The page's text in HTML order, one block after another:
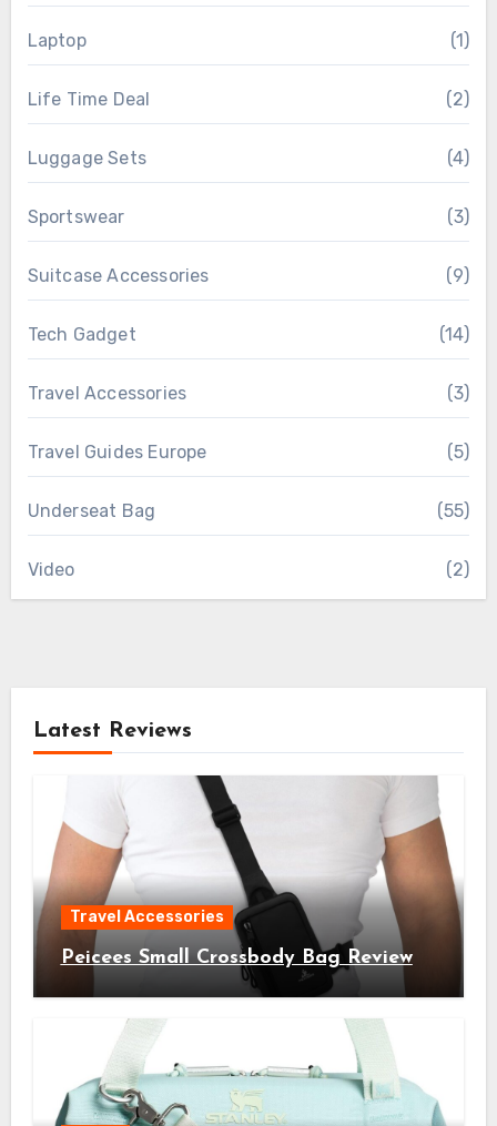
Laptop (1)
Life Time Deal (2)
Luggage Sets (4)
Sportswear (3)
Suitcase Accessories (9)
Tech Gadget (14)
Travel Accessories (3)
Travel Guides Europe (5)
Underseat Bag (55)
Video (2)
Latest Reviews
Travel Accessories
Peicees Small Crossbody Bag Review